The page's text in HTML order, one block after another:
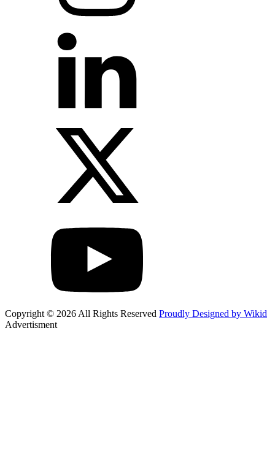
Copyright © 2026 All Rights Reserved Proudly Designed by Wikid
Advertisment